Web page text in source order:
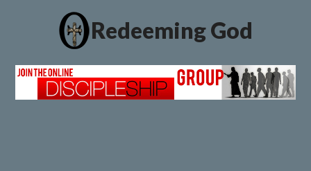
Redeeming God